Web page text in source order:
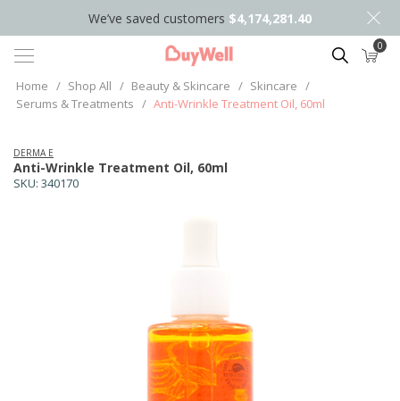
We’ve saved customers $4,174,281.40
Search 0
Home / Shop All / Beauty & Skincare / Skincare /
Serums & Treatments / Anti-Wrinkle Treatment Oil, 60ml
SKU: 340170
Anti-Wrinkle Treatment Oil, 60ml
DERMA E